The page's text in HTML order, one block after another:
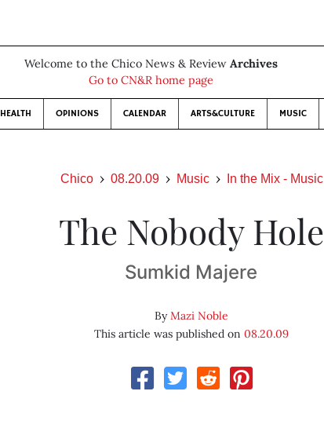
Welcome to the Chico News & Review Archives
Go to CN&R home page
HEALTH OPINIONS CALENDAR ARTS&CULTURE MUSIC
Chico 08.20.09 Music In the Mix - Music
The Nobody Hole
Sumkid Majere
ByMazi Noble
This article was published on 08.20.09